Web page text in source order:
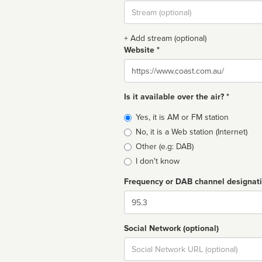
Stream
url
+ Add stream (optional)
Website *
Website
Is it available over the air? *
Broadcast
type
Yes, it is AM or FM station
No, it is a Web station (Internet)
Other (e.g: DAB)
I don't know
Frequency or DAB channel
Dial
Social Network (optional)
Social
url